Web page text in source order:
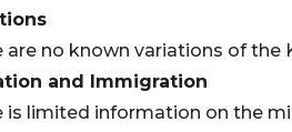
are no known variations of the
and Immigration
is limited information on the